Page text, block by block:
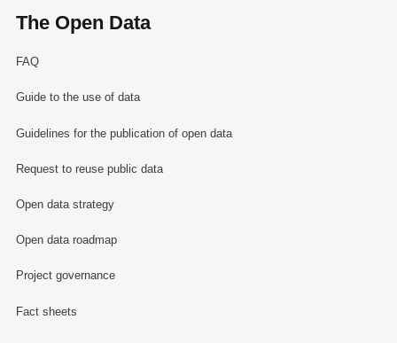
The Open Data
FAQ
Guide to the use of data
Guidelines for the publication of open data
Request to reuse public data
Open data strategy
Open data roadmap
Project governance
Fact sheets